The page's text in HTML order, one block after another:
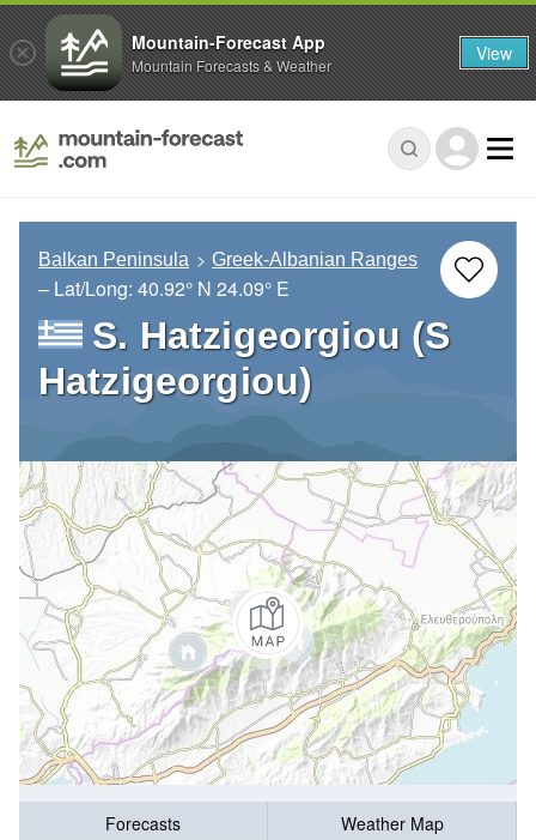
Balkan Peninsula Greek-Albanian Ranges
– Lat/Long: 40.92° N 24.09° E
S. Hatzigeorgiou (S
Hatzigeorgiou)
Forecasts
Weather Map
Mountain-Forecast App
Mountain Forecasts & Weather View